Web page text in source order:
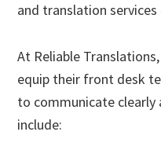
and translation services
At Reliable
equip their front desk
to communicate clearly
include: